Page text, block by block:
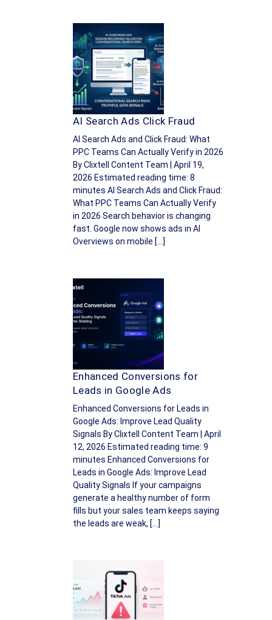
AI Search Ads Click Fraud
AI Search Ads and Click Fraud: What
PPC Teams Can Actually Verify in 2026
By Clixtell Content Team | April 19,
2026 Estimated reading time: 8
minutes AI Search Ads and Click Fraud:
What PPC Teams Can Actually Verify
in 2026 Search behavior is changing
fast. Google now shows ads in AI
Overviews on mobile […]
Enhanced Conversions for
Leads in Google Ads
Enhanced Conversions for Leads in
Google Ads: Improve Lead Quality
Signals By Clixtell Content Team | April
12, 2026 Estimated reading time: 9
minutes Enhanced Conversions for
Leads in Google Ads: Improve Lead
Quality Signals If your campaigns
generate a healthy number of form
fills but your sales team keeps saying
the leads are weak, […]